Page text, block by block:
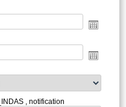
, notification